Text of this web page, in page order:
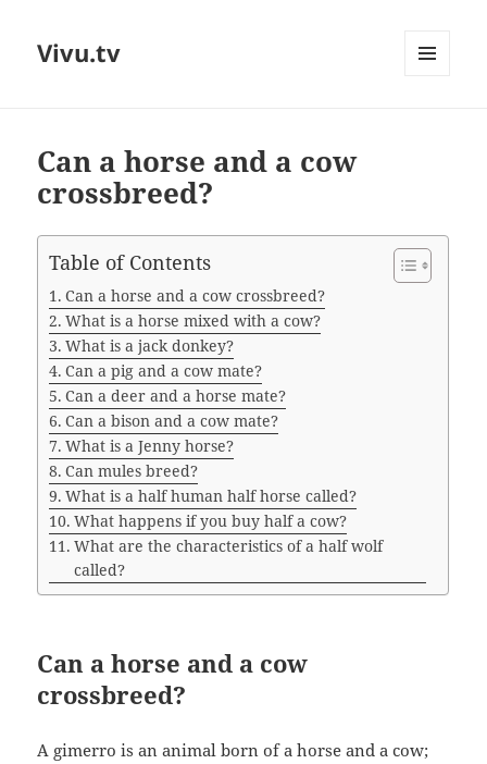
Vivu.tv
Can a horse and a cow
crossbreed?
Table of Contents
Can a horse and a cow crossbreed?
What is a horse mixed with a cow?
What is a jack donkey?
Can a pig and a cow mate?
Can a deer and a horse mate?
Can a bison and a cow mate?
What is a Jenny horse?
Can mules breed?
What is a half human half horse called?
What happens if you buy half a cow?
What are the characteristics of a half wolf
called?
Can a horse and a cow
crossbreed?
A gimerro is an animal born of a horse and a cow;